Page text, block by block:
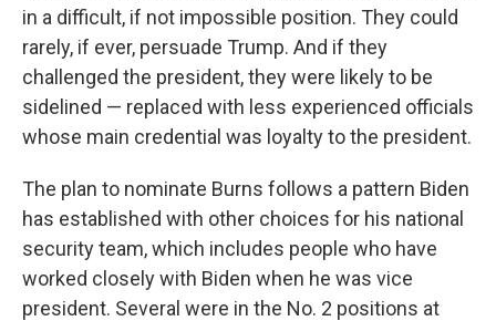
in a difficult, if not impossible position. They could
rarely, if ever, persuade Trump. And if they
challenged the president, they were likely to be
sidelined — replaced with less experienced officials
whose main credential was loyalty to the president.
The plan to nominate Burns follows a pattern Biden
has established with other choices for his national
security team, which includes people who have
worked closely with Biden when he was vice
president. Several were in the No. 2 positions at